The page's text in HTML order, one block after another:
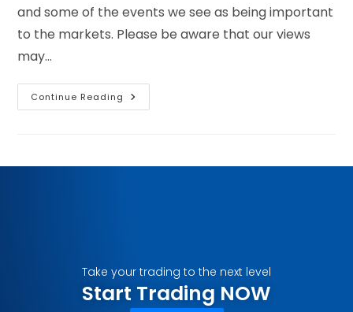
and some of the events we see as being important
to the markets. Please be aware that our views
may…
Continue Reading
Take your trading to the next level
Start Trading NOW